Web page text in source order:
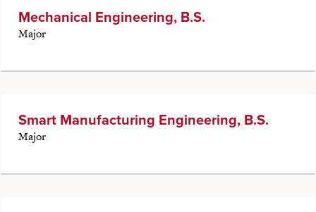
Mechanical Engineering, B.S.
Major
Smart Manufacturing Engineering, B.S.
Major